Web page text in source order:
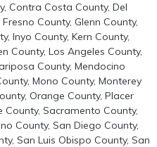
Contra Costa County, Del
County, Glenn County,
Inyo County, Kern County,
County, Los Angeles County,
County, Mendocino
Mono County, Monterey
Orange County, Placer
County, Sacramento County,
County, San Diego County,
San Luis Obispo County, San